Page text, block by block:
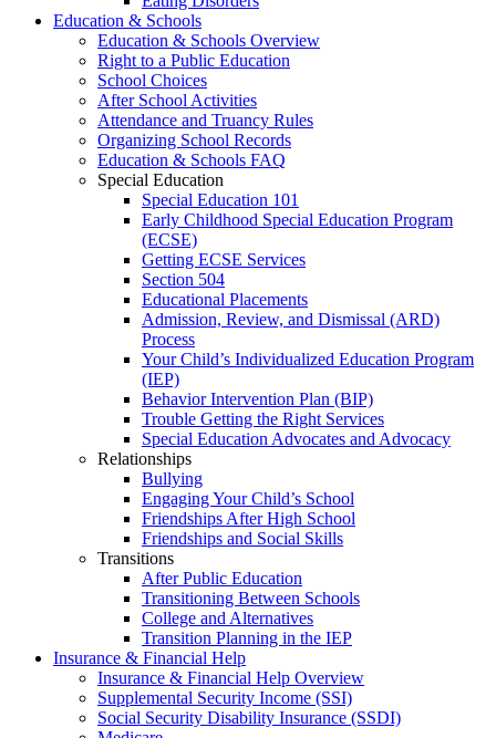
Education & Schools
Education & Schools Overview
Right to a Public Education
School Choices
After School Activities
Attendance and Truancy Rules
Organizing School Records
Education & Schools FAQ
Special Education
Special Education 101
Early Childhood Special Education Program
(ECSE)
Getting ECSE Services
Section 504
Educational Placements
Admission, Review, and Dismissal (ARD)
Process
Your Child’s Individualized Education Program
(IEP)
Behavior Intervention Plan (BIP)
Trouble Getting the Right Services
Special Education Advocates and Advocacy
Relationships
Bullying
Engaging Your Child’s School
Friendships After High School
Friendships and Social Skills
Transitions
After Public Education
Transitioning Between Schools
College and Alternatives
Transition Planning in the IEP
Insurance & Financial Help
Insurance & Financial Help Overview
Supplemental Security Income (SSI)
Social Security Disability Insurance (SSDI)